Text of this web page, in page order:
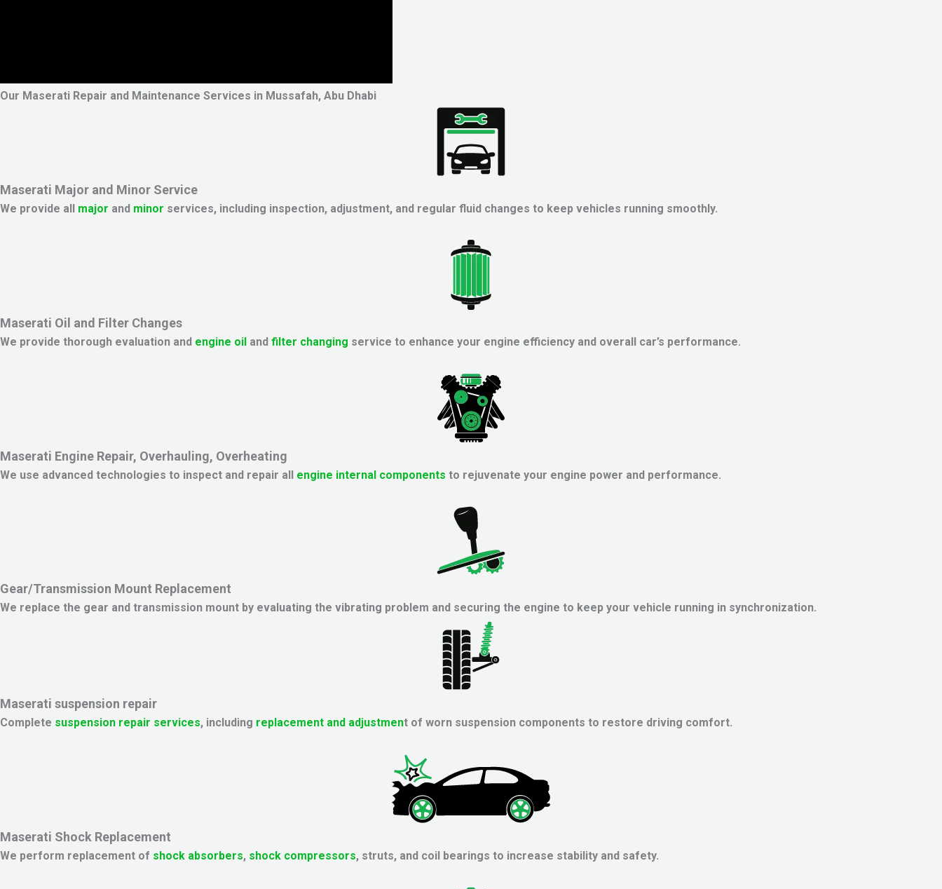
Our Maserati Repair and Maintenance Services in Mussafah, Abu Dhabi
Maserati Major and Minor Service
We provide all major and minor services, including inspection, adjustment, and regular fluid changes to keep vehicles running smoothly.
Maserati Oil and Filter Changes
We provide thorough evaluation and engine oil and filter changing service to enhance your engine efficiency and overall car’s performance.
Maserati Engine Repair, Overhauling, Overheating
We use advanced technologies to inspect and repair all engine internal components to rejuvenate your engine power and performance.
Gear/Transmission Mount Replacement
We replace the gear and transmission mount by evaluating the vibrating problem and securing the engine to keep your vehicle running in synchronization.
Maserati suspension repair
Complete suspension repair services, including replacement and adjustment of worn suspension components to restore driving comfort.
Maserati Shock Replacement
We perform replacement of shock absorbers, shock compressors, struts, and coil bearings to increase stability and safety.